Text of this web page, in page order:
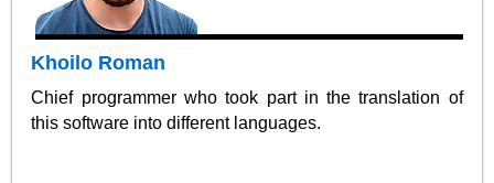
Khoilo Roman
Chief programmer who took part in the translation of
this software into different languages.